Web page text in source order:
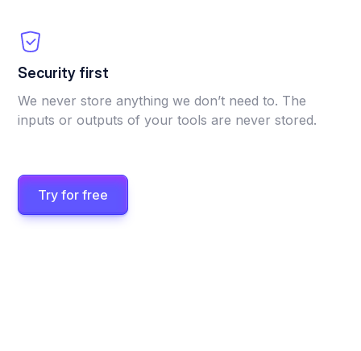
Security first
We never store anything we don’t need to. The
inputs or outputs of your tools are never stored.
Try for free